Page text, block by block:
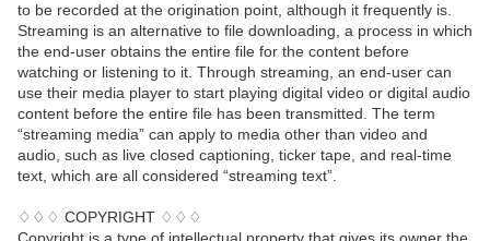
to be recorded at the origination point, although it frequently is.
Streaming is an alternative to file downloading, a process in which
the end-user obtains the entire file for the content before
watching or listening to it. Through streaming, an end-user can
use their media player to start playing digital video or digital audio
content before the entire file has been transmitted. The term
“streaming media” can apply to media other than video and
audio, such as live closed captioning, ticker tape, and real-time
text, which are all considered “streaming text”.
♢♢♢ COPYRIGHT ♢♢♢